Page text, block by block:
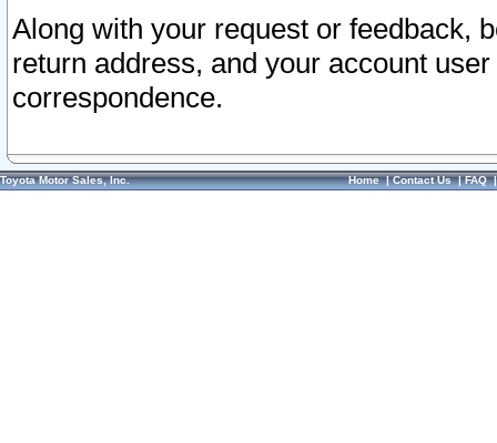
Along with your request or feedback,
return address, and your account
correspondence.
Toyota Motor Sales, Inc. Home|Contact Us|FAQ